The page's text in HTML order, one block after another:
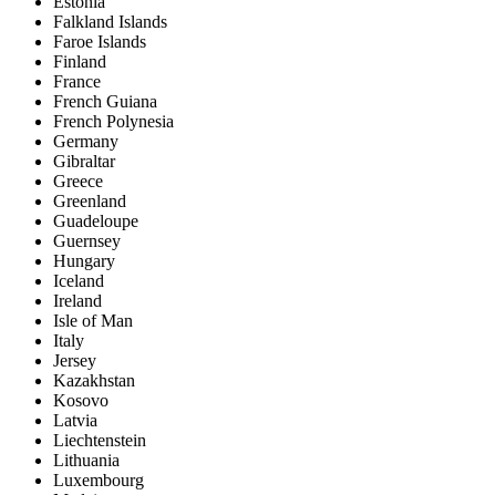
Falkland Islands
Faroe Islands
Finland
France
French Guiana
French Polynesia
Germany
Gibraltar
Greece
Greenland
Guadeloupe
Guernsey
Hungary
Iceland
Ireland
Isle of Man
Italy
Jersey
Kazakhstan
Kosovo
Latvia
Liechtenstein
Lithuania
Luxembourg